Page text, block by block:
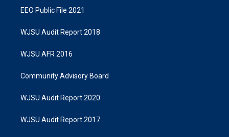
EEO Public File 2021
WJSU Audit Report 2018
WJSU AFR 2016
Community Advisory Board
WJSU Audit Report 2020
WJSU Audit Report 2017